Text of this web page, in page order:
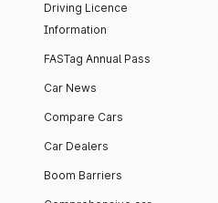
Driving Licence
Information
FASTag Annual Pass
Car News
Compare Cars
Car Dealers
Boom Barriers